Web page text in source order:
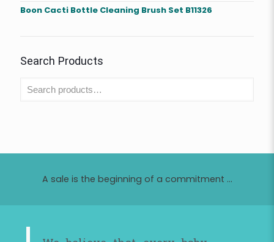
Boon Cacti Bottle Cleaning Brush Set B11326
Search Products
A sale is the beginning of a commitment ...